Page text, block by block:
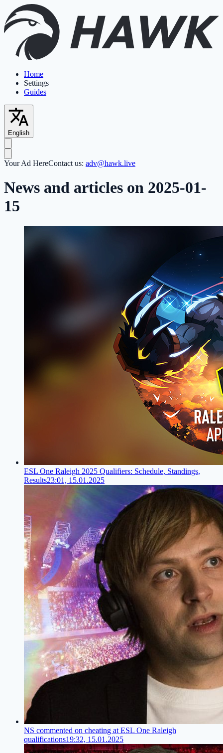
Home
Settings
Guides
English
Your Ad HereContact us: adv@hawk.live
News and articles on 2025-01-
15
ESL One Raleigh 2025 Qualifiers: Schedule, Standings,
Results23:01, 15.01.2025
NS commented on cheating at ESL One Raleigh
qualifications19:32, 15.01.2025